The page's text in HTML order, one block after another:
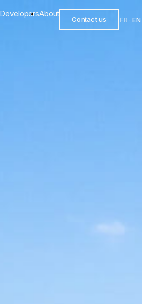
DevelopersAbout
Contact us FR · EN